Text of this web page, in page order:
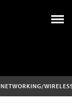
NETWORKING/